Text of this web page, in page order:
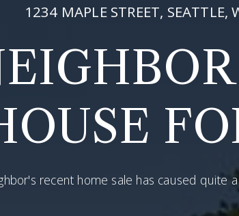
1234 MAPLE STREET, SEATTLE,
recent home sale has caused quite